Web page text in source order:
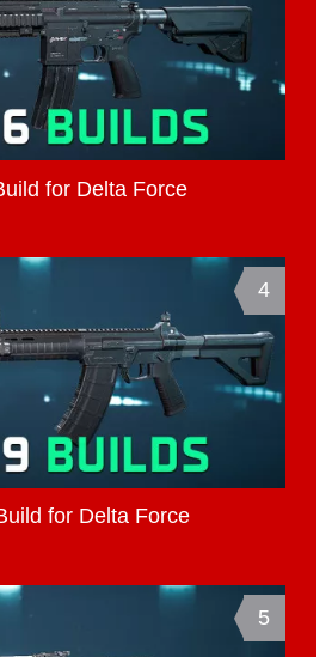
for Delta Force
4
for Delta Force
5